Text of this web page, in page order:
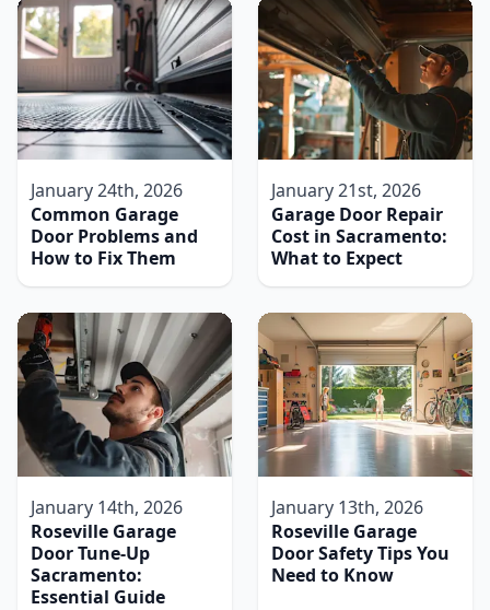
January 24th, 2026
Common Garage
Door Problems and
How to Fix Them
January 21st, 2026
Garage Door Repair
Cost in Sacramento:
What to Expect
January 14th, 2026
Roseville Garage
Door Tune-Up
Sacramento:
Essential Guide
January 13th, 2026
Roseville Garage
Door Safety Tips You
Need to Know